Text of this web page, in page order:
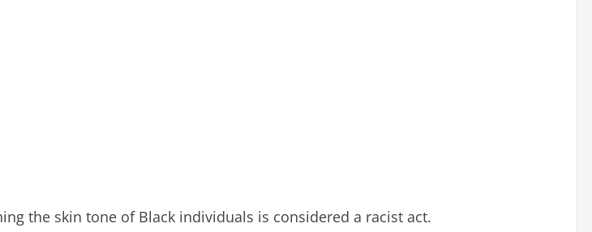
the skin tone of Black individuals is considered a racist act.